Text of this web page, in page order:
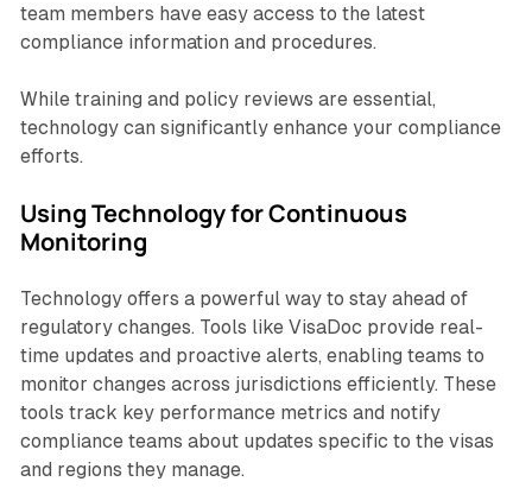
team members have easy access to the latest
compliance information and procedures.
While training and policy reviews are essential,
technology can significantly enhance your compliance
efforts.
Using Technology for Continuous
Monitoring
Technology offers a powerful way to stay ahead of
regulatory changes. Tools like VisaDoc provide real-
time updates and proactive alerts, enabling teams to
monitor changes across jurisdictions efficiently. These
tools track key performance metrics and notify
compliance teams about updates specific to the visas
and regions they manage.